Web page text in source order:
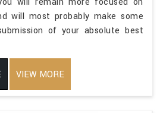
will most probably make some
of your absolute best
VIEW MORE